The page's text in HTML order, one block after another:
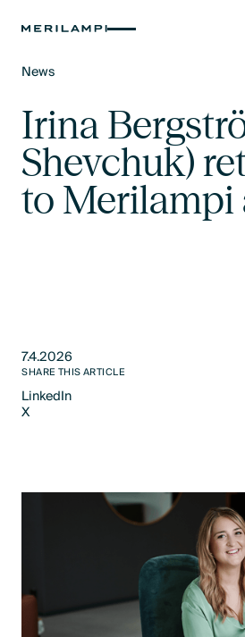
News
Irina
Shevchuk)
to Merilampi
7.4.2026
SHARE THIS ARTICLE
LinkedIn
LinkedIn
X